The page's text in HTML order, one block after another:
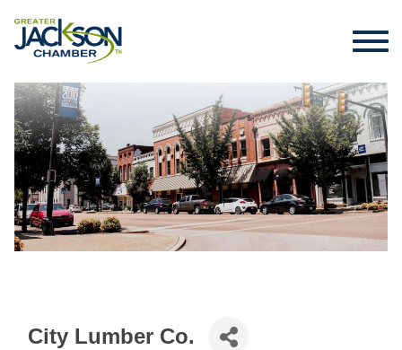
City Lumber Co.